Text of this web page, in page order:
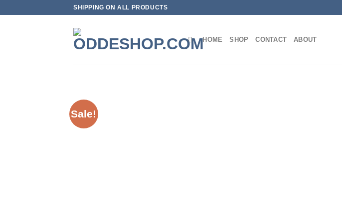
SHIPPING ON ALL PRODUCTS
HOME SHOP CONTACT ABOUT
Sale!